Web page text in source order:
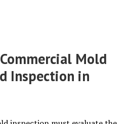
Mold
Inspection in